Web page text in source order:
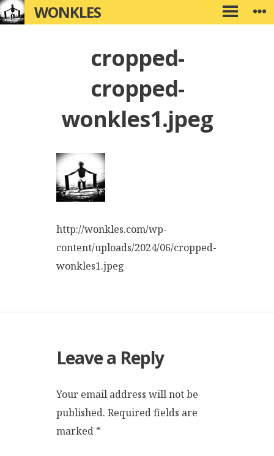
Skip
to
WONKLES
PRIMARY
MENU
cropped-
cropped-
wonkles1.jpeg
http://wonkles.com/wp-
content/uploads/2024/06/cropped-
wonkles1.jpeg
Leave a Reply
Your email address will not be
published. Required fields are
marked *